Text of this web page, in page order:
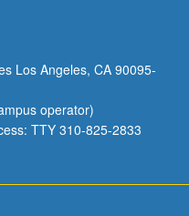
Los Angeles, CA 90095-
operator)
TTY 310-825-2833